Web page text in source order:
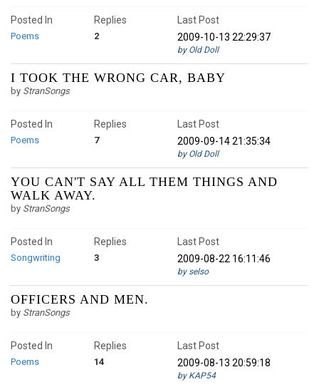
Posted In
Poems 2
Replies
Last Post
2009-10-13 22:29:37
by Old Doll
I TOOK THE WRONG CAR, BABY
by StranSongs
Posted In
Poems 7
Replies
Last Post
2009-09-14 21:35:34
by Old Doll
YOU CAN'T SAY ALL THEM THINGS AND
WALK AWAY.
by StranSongs
Posted In
Songwriting 3
Replies
Last Post
2009-08-22 16:11:46
by selso
OFFICERS AND MEN.
by StranSongs
Posted In
Poems 14
Replies
Last Post
2009-08-13 20:59:18
by KAP54